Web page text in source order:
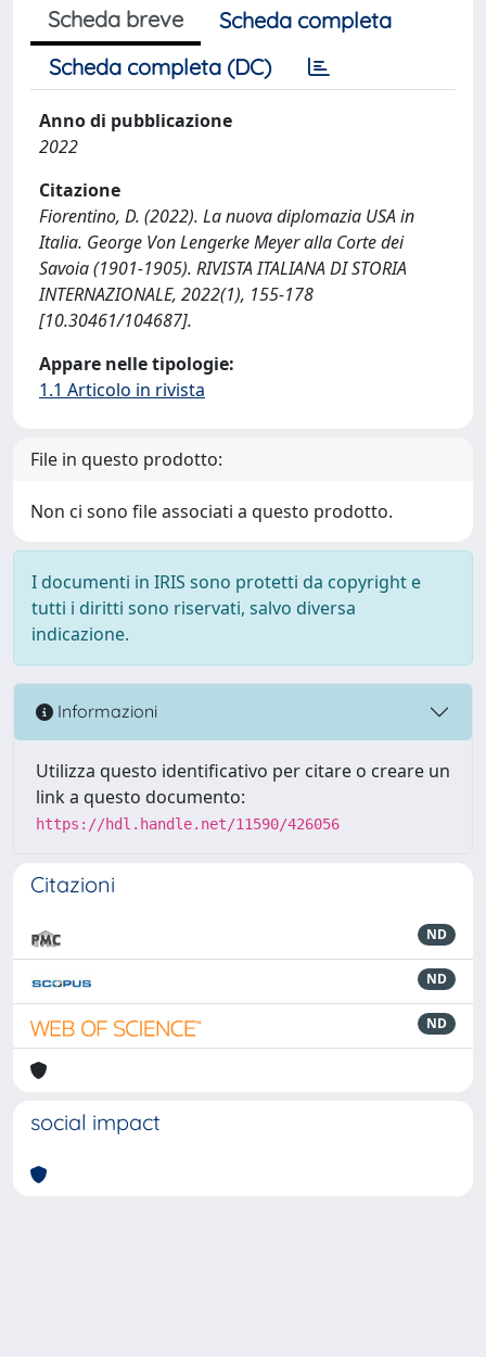
Scheda breve
Scheda completa
Scheda completa (DC)
Anno di pubblicazione
2022
Citazione
Fiorentino, D. (2022). La nuova diplomazia USA in
Italia. George Von Lengerke Meyer alla Corte dei
Savoia (1901-1905). RIVISTA ITALIANA DI STORIA
INTERNAZIONALE, 2022(1), 155-178
[10.30461/104687].
Appare nelle tipologie:
1.1 Articolo in rivista
File in questo prodotto:
Non ci sono file associati a questo prodotto.
I documenti in IRIS sono protetti da copyright e
tutti i diritti sono riservati, salvo diversa
indicazione.
Informazioni
Utilizza questo identificativo per citare o creare un
link a questo documento:
https://hdl.handle.net/11590/426056
Citazioni
ND
ND
ND
social impact